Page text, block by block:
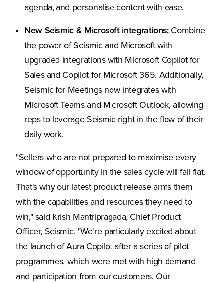
agenda, and personalise content with ease.
New Seismic & Microsoft integrations:Combine
the power ofSeismic and Microsoftwith
upgraded integrations with Microsoft Copilot for
Sales and Copilot for Microsoft 365. Additionally,
Seismic for Meetings now integrates with
Microsoft Teams and Microsoft Outlook, allowing
reps to leverage Seismic right in the flow of their
daily work.
"Sellers who are not prepared to maximise every
window of opportunity in the sales cycle will fall flat.
That's why our latest product release arms them
with the capabilities and resources they need to
win," said Krish Mantripragada, Chief Product
Officer, Seismic. "We're particularly excited about
the launch of Aura Copilot after a series of pilot
programmes, which were met with high demand
and participation from our customers. Our